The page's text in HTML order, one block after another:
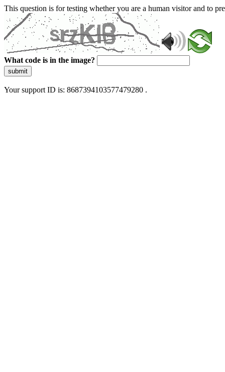
This question is for testing whether you are a human visitor and to
What code is in the image?
submit
Your support ID is: 8687394103577479280 .